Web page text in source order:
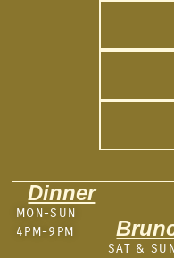
Dinner
MON-SUN
4PM-9PM
SAT &